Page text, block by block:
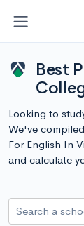
Best
Looking to
We've
For English In
and calculate
Search a